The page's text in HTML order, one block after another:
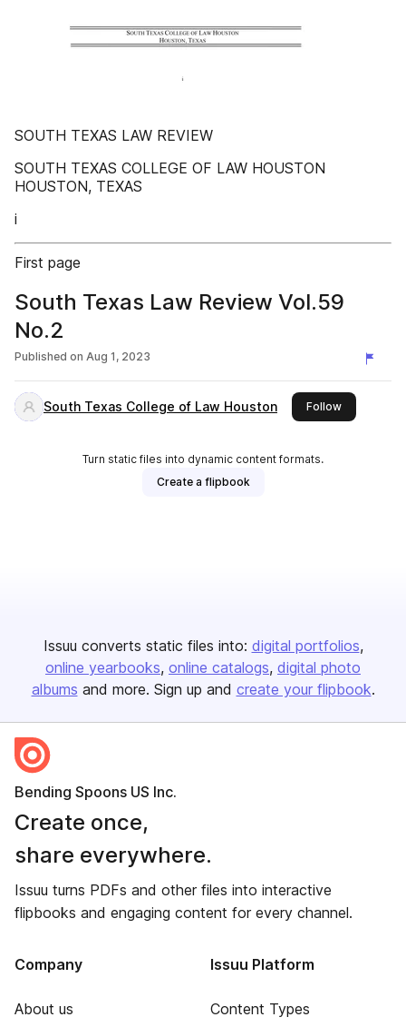
SOUTH TEXAS LAW REVIEW
SOUTH TEXAS COLLEGE OF LAW HOUSTON
HOUSTON, TEXAS
i
First page
South Texas Law Review Vol.59
No.2
Published on Aug 1, 2023
South Texas College of Law Houston Followthis
Turn static files into dynamic content formats.
Create a flipbook
Issuu converts static files into: digital portfolios
online yearbooks online catalogs digital photo
albums and more. Sign up and create your flipbook.
Bending Spoons US Inc.
Create once,
share everywhere.
Issuu turns PDFs and other files into interactive
flipbooks and engaging content for every channel.
Company
About us
Issuu Platform
Content Types